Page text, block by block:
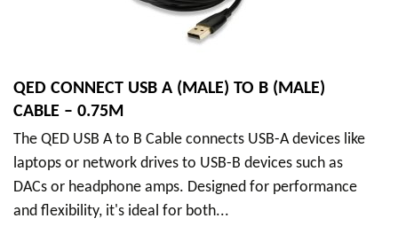
QED CONNECT USB A (MALE) TO B (MALE)
CABLE – 0.75M
The QED USB A to B Cable connects USB-A devices like
laptops or network drives to USB-B devices such as
DACs or headphone amps. Designed for performance
and flexibility, it's ideal for both...